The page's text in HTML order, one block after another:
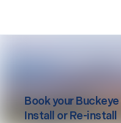
Book yourBuckeye
Install or Re-install